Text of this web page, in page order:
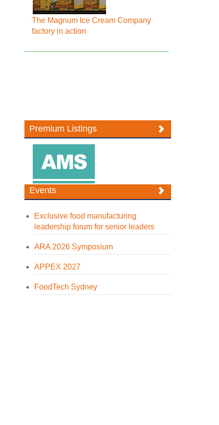
The Magnum Ice Cream Company
factory in action
Premium Listings
Events
Exclusive food manufacturing
leadership forum for senior leaders
ARA 2026 Symposium
APPEX 2027
FoodTech Sydney